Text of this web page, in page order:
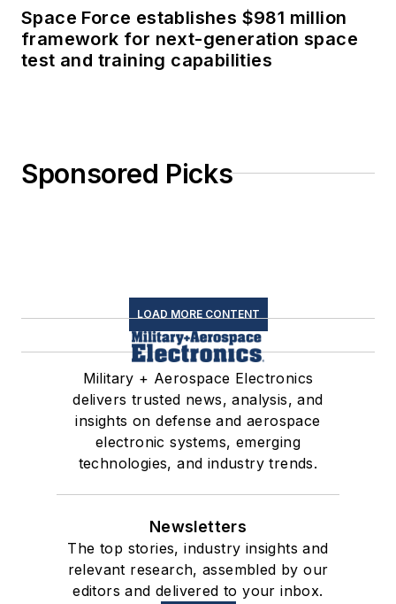
Space Force establishes $981 million
framework for next-generation space
test and training capabilities
Sponsored Picks
LOAD MORE CONTENT
Military + Aerospace Electronics
delivers trusted news, analysis, and
insights on defense and aerospace
electronic systems, emerging
technologies, and industry trends.
Newsletters
The top stories, industry insights and
relevant research, assembled by our
editors and delivered to your inbox.